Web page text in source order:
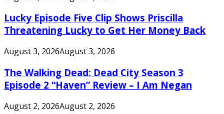
Lucky Episode Five Clip Shows Priscilla
Threatening Lucky to Get Her Money Back
August 3, 2026August 3, 2026
The Walking Dead: Dead City Season 3
Episode 2 “Haven” Review – I Am Negan
August 2, 2026August 2, 2026